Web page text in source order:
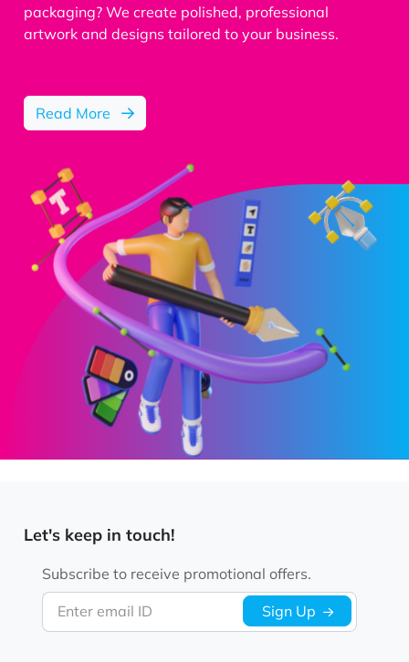
packaging? We create polished, professional
artwork and designs tailored to your business.
Read More Design Service
Let's keep in touch!
Enter email ID
Subscribe to receive promotional offers.
Sign Up